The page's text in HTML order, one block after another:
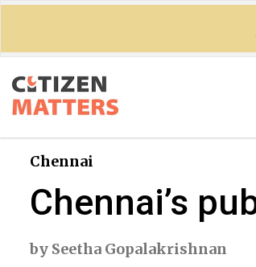
Chennai
Chennai’s
by Seetha Gopalakrishnan